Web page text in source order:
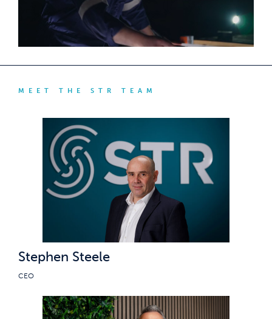
MEET THE STR TEAM
Stephen Steele
CEO